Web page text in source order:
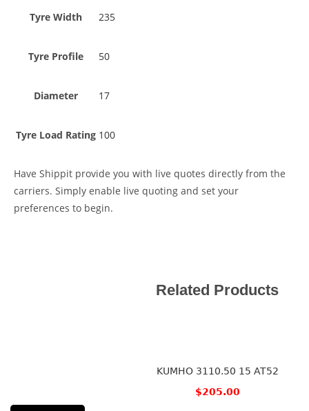
Tyre Width 235
Tyre Profile 50
Diameter 17
Tyre Load Rating 100
Have Shippit provide you with live quotes directly from the
carriers. Simply enable live quoting and set your
preferences to begin.
Related Products
KUMHO 3110.50 15 AT52
$205.00